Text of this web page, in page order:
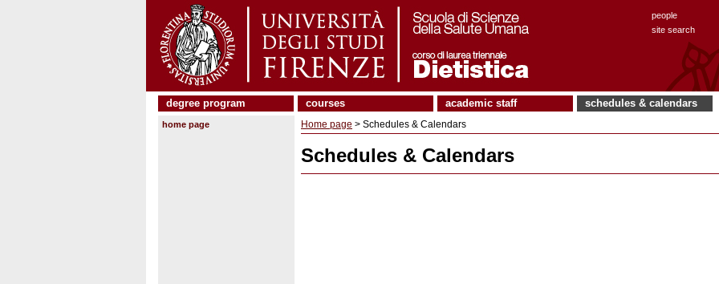
people
site search
degree program courses academic staff schedules & calendars
home page Home page > Schedules & Calendars
Schedules & Calendars